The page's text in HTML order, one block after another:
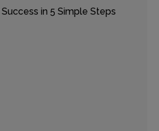
in 5 Simple Steps